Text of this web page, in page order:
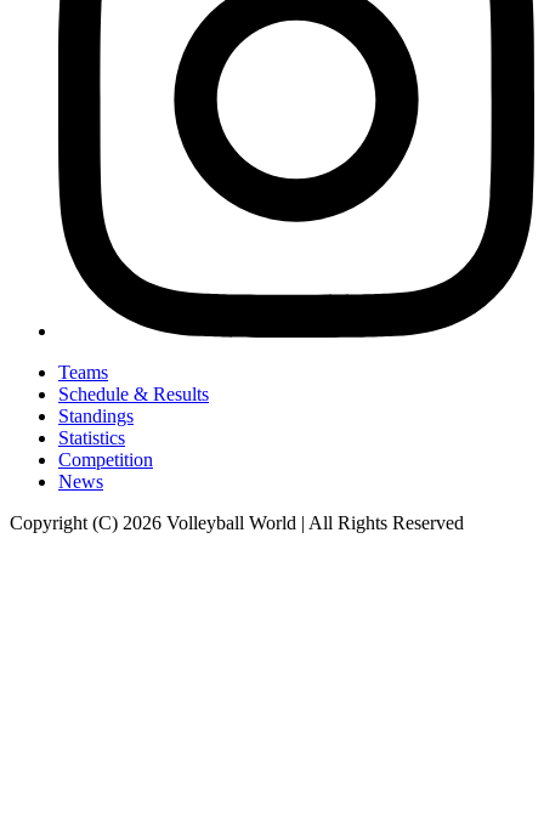
Teams
Schedule & Results
Standings
Statistics
Competition
News
Copyright (C) 2026 Volleyball World | All Rights Reserved